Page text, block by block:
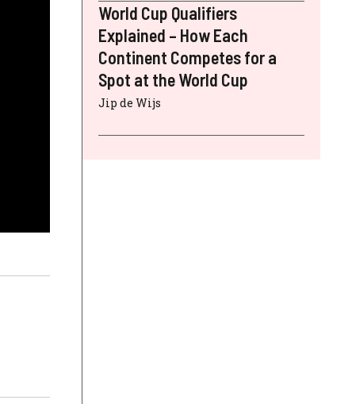
World Cup Qualifiers
Explained – How Each
Continent Competes for a
Spot at the World Cup
Jip de Wijs